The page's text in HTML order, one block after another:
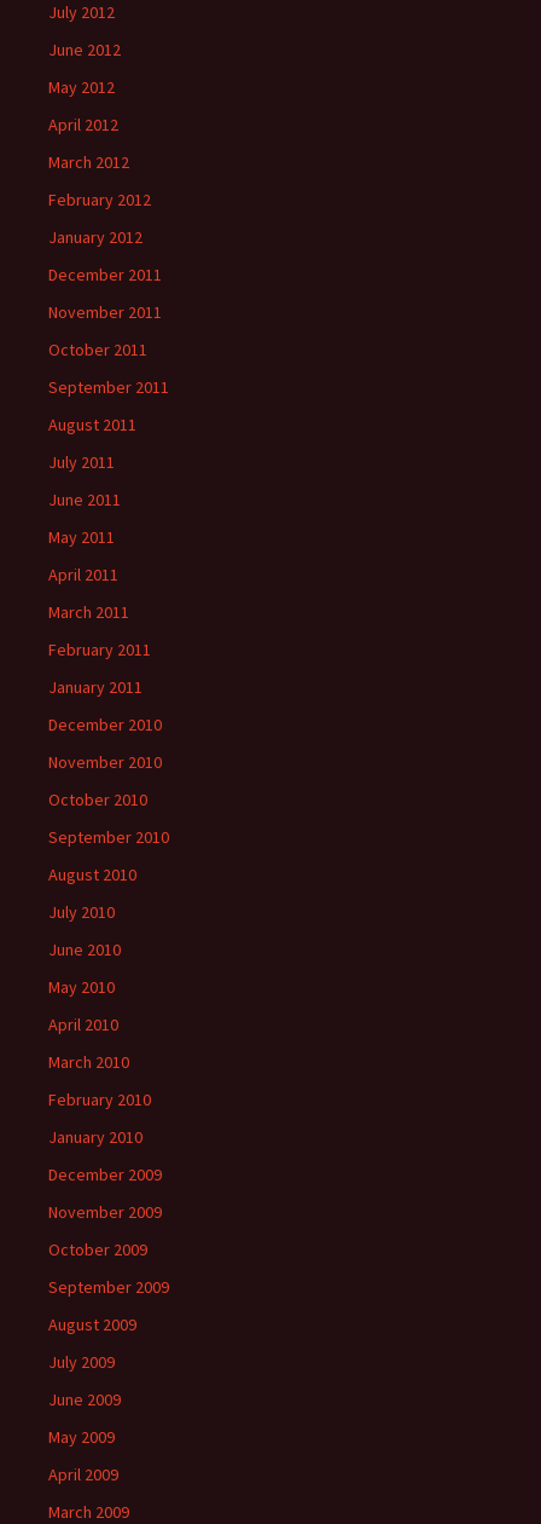
July 2012
June 2012
May 2012
April 2012
March 2012
February 2012
January 2012
December 2011
November 2011
October 2011
September 2011
August 2011
July 2011
June 2011
May 2011
April 2011
March 2011
February 2011
January 2011
December 2010
November 2010
October 2010
September 2010
August 2010
July 2010
June 2010
May 2010
April 2010
March 2010
February 2010
January 2010
December 2009
November 2009
October 2009
September 2009
August 2009
July 2009
June 2009
May 2009
April 2009
March 2009